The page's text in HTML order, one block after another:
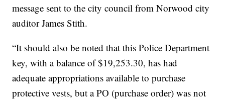
message sent to the city council from Norwood city
auditor James Stith.
“It should also be noted that this Police Department
key, with a balance of $19,253.30, has had
adequate appropriations available to purchase
protective vests, but a PO (purchase order) was not